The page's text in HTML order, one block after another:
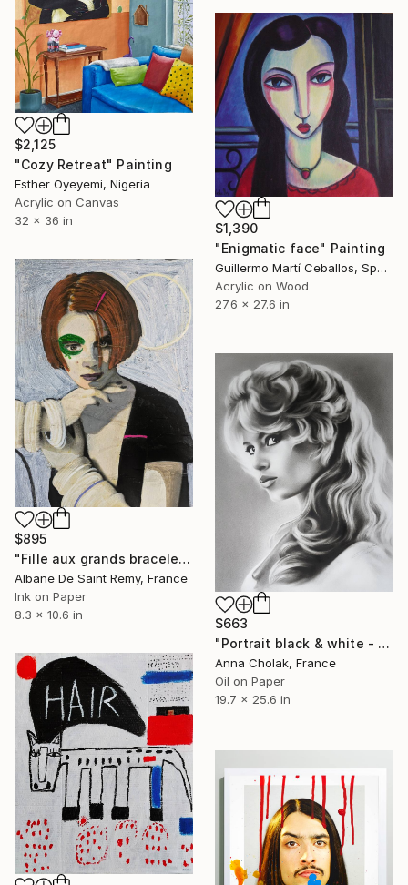
$2,125
"Cozy Retreat" Painting
Esther Oyeyemi, Nigeria
Acrylic on Canvas
32 x 36 in
$1,390
"Enigmatic face" Painting
Guillermo Martí Ceballos, Spain
Acrylic on Wood
27.6 x 27.6 in
$895
"Fille aux grands bracelets blancs" Painting
Albane De Saint Remy, France
Ink on Paper
8.3 x 10.6 in
$663
"Portrait black & white - Brigitte Bardot" Painting
Anna Cholak, France
Oil on Paper
19.7 x 25.6 in